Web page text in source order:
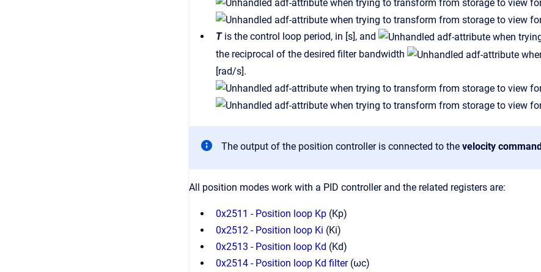
Tis the control loop period, in [s], and
the reciprocal of the desired filter bandwidth
[rad/s].
The output of the position controller is connected to the velocity command
All position modes work with a PID controller and the related registers are:
0x2511 - Position loop Kp (Kp)
0x2512 - Position loop Ki (Ki)
0x2513 - Position loop Kd (Kd)
0x2514 - Position loop Kd filter (ωc)